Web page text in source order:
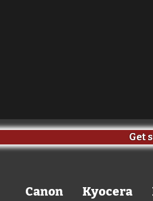
Get
Canon Kyocera